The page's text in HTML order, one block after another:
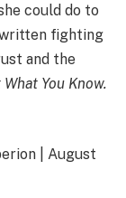
could do to
written fighting
and the
You Know.
| August